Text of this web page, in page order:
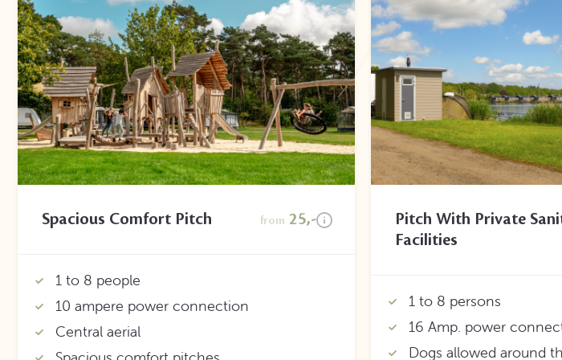
Spacious Comfort Pitch from 25,-
1 to 8 people
10 ampere power connection
Central aerial
Pitch With Private
Facilities
1 to 8 persons
16 Amp. power
Dogs allowed around